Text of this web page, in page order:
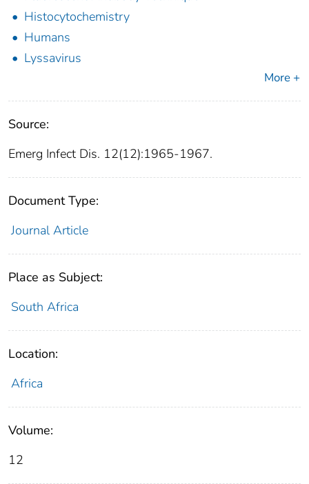
Histocytochemistry
Humans
Lyssavirus
More +
Source:
Emerg Infect Dis. 12(12):1965-1967.
Document Type:
Journal Article
Place as Subject:
South Africa
Location:
Africa
Volume:
12